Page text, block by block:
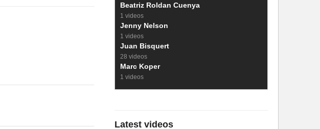
Beatriz Roldan Cuenya
1 videos
Jenny Nelson
1 videos
Juan Bisquert
28 videos
Marc Koper
1 videos
Latest videos